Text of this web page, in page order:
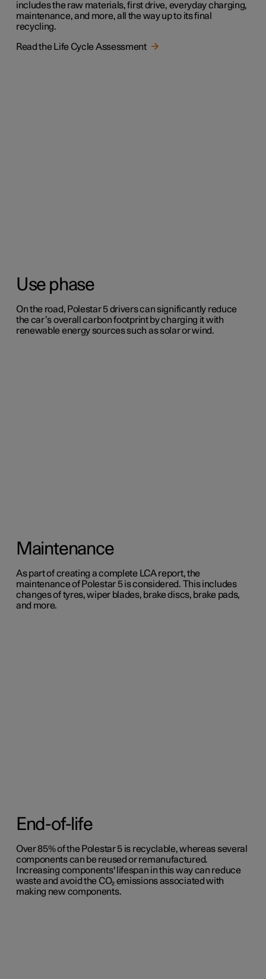
includes the raw materials, first drive, everyday charging,
maintenance, and more, all the way up to its final
recycling.
Read the Life Cycle Assessment
Use phase
On the road, Polestar 5 drivers can significantly reduce
the car’s overall carbon footprint by charging it with
renewable energy sources such as solar or wind.
Maintenance
As part of creating a complete LCA report, the
maintenance of Polestar 5 is considered. This includes
changes of tyres, wiper blades, brake discs, brake pads,
and more.
End-of-life
Over 85% of the Polestar 5 is recyclable, whereas several
components can be reused or remanufactured.
Increasing components' lifespan in this way can reduce
waste and avoid the CO₂ emissions associated with
making new components.